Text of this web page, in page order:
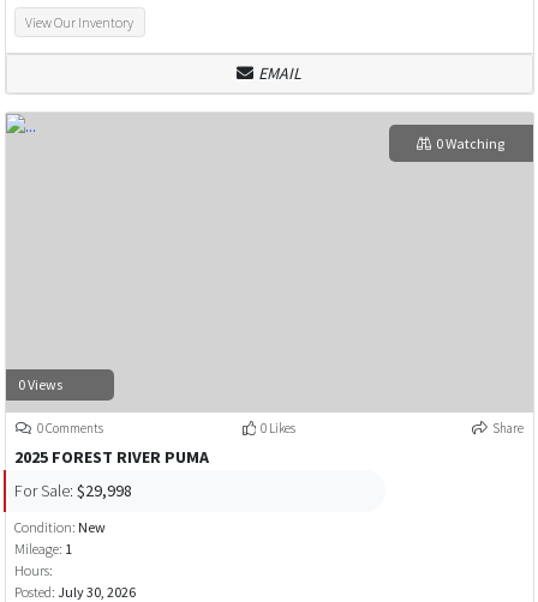
View Our Inventory
EMAIL
0 Views
0 Watching
0 Comments 0 Likes Share
2025 FOREST RIVER PUMA
For Sale: $29,998
Condition: New
Mileage: 1
Hours:
Posted: July 30, 2026